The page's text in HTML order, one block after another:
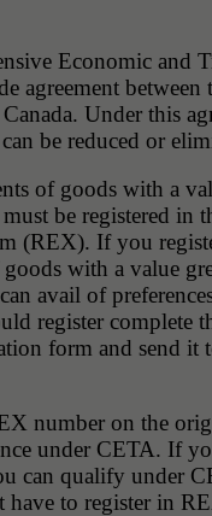
Economic and
agreement between
Under this
be reduced or
of goods with a
(REX). If you
with a value
avail of
register complete
form and send it
number on the
under CETA. If
can qualify under
have to register in